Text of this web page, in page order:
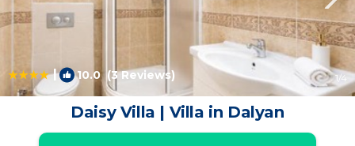
| 10.0(3 Reviews) 1/4
Daisy Villa | Villa in Dalyan